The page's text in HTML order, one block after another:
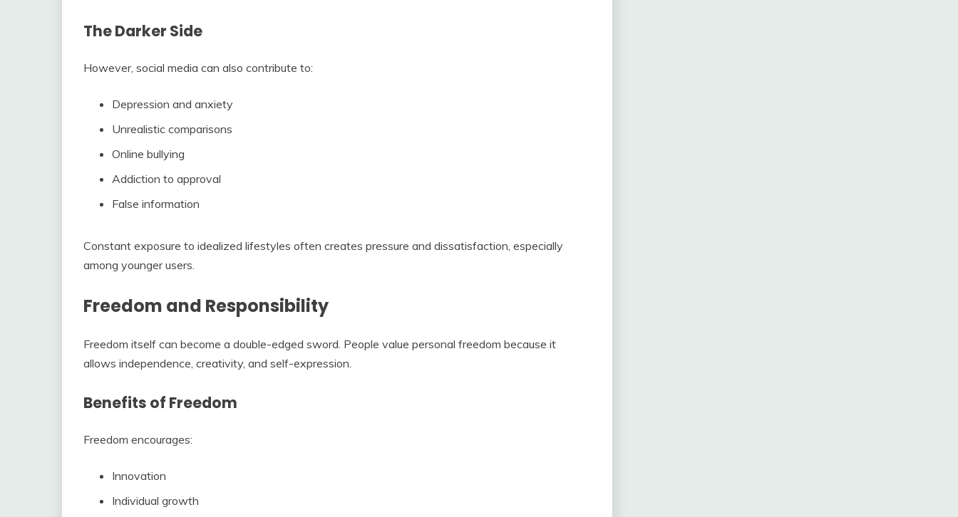
The Darker Side
However, social media can also contribute to:
Depression and anxiety
Unrealistic comparisons
Online bullying
Addiction to approval
False information
Constant exposure to idealized lifestyles often creates pressure and dissatisfaction, especially
among younger users.
Freedom and Responsibility
Freedom itself can become a double-edged sword. People value personal freedom because it
allows independence, creativity, and self-expression.
Benefits of Freedom
Freedom encourages:
Innovation
Individual growth